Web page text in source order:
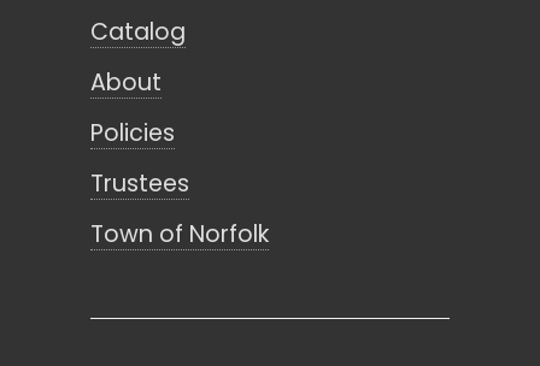
Catalog
About
Policies
Trustees
Town of Norfolk